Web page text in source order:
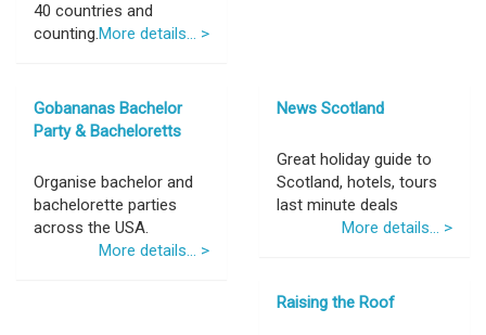
40 countries and
counting.More details... >
Gobananas Bachelor
Party & Bacheloretts
Organise bachelor and
bachelorette parties
across the USA.
More details... >
News Scotland
Great holiday guide to
Scotland, hotels, tours
last minute deals
More details... >
Raising the Roof